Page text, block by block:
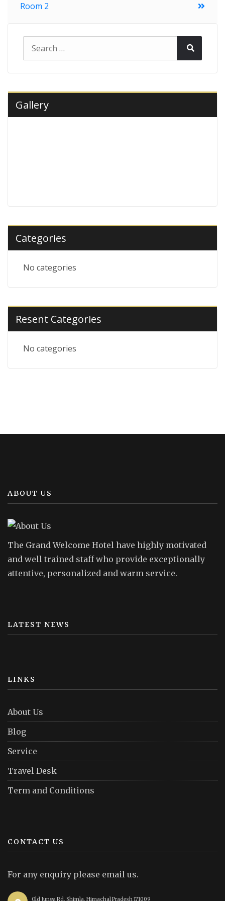
navigation
Room 2
Search
Gallery
Categories
No categories
Resent Categories
No categories
ABOUT US
The Grand Welcome Hotel have highly motivated
and well trained staff who provide exceptionally
attentive, personalized and warm service.
LATEST NEWS
LINKS
About Us
Blog
Service
Travel Desk
Term and Conditions
CONTACT US
For any enquiry please email us.
Old Junga Rd, Shimla, Himachal Pradesh 171009